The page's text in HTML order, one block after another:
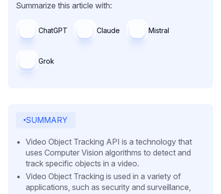
Summarize this article with:
ChatGPT Claude Mistral
Grok
SUMMARY
Video Object Tracking API is a technology that
uses Computer Vision algorithms to detect and
track specific objects in a video.
Video Object Tracking is used in a variety of
applications, such as security and surveillance,